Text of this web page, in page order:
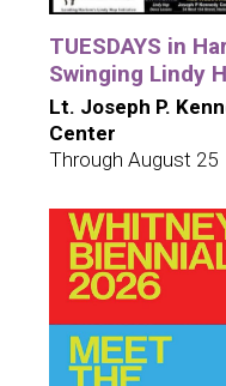
TUESDAYS in
Swinging Lindy
Lt. Joseph P.
Center
Through August 25